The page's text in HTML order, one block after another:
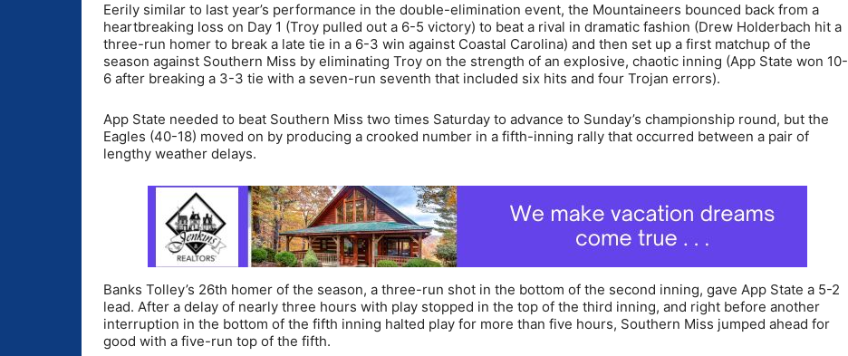
Eerily similar to last year’s performance in the double-elimination event, the Mountaineers bounced back from a
heartbreaking loss on Day 1 (Troy pulled out a 6-5 victory) to beat a rival in dramatic fashion (Drew Holderbach hit a
three-run homer to break a late tie in a 6-3 win against Coastal Carolina) and then set up a first matchup of the
season against Southern Miss by eliminating Troy on the strength of an explosive, chaotic inning (App State won 10-
6 after breaking a 3-3 tie with a seven-run seventh that included six hits and four Trojan errors).
App State needed to beat Southern Miss two times Saturday to advance to Sunday’s championship round, but the
Eagles (40-18) moved on by producing a crooked number in a fifth-inning rally that occurred between a pair of
lengthy weather delays.
Banks Tolley’s 26th homer of the season, a three-run shot in the bottom of the second inning, gave App State a 5-2
lead. After a delay of nearly three hours with play stopped in the top of the third inning, and right before another
interruption in the bottom of the fifth inning halted play for more than five hours, Southern Miss jumped ahead for
good with a five-run top of the fifth.